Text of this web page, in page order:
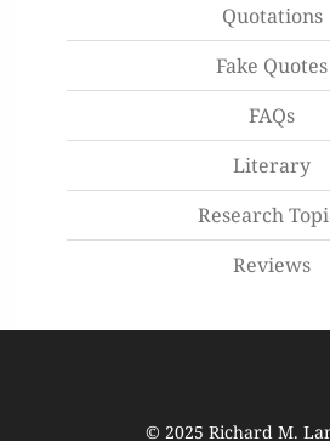
Quotations
Fake Quotes
FAQs
Literary
Research
Reviews
© 2025 Richard M.